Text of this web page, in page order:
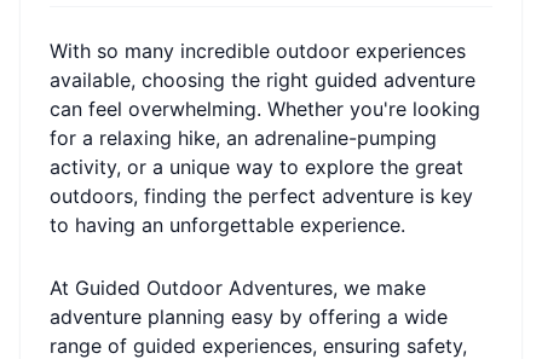
With so many incredible outdoor experiences
available, choosing the right guided adventure
can feel overwhelming. Whether you're looking
for a relaxing hike, an adrenaline-pumping
activity, or a unique way to explore the great
outdoors, finding the perfect adventure is key
to having an unforgettable experience.
At Guided Outdoor Adventures, we make
adventure planning easy by offering a wide
range of guided experiences, ensuring safety,